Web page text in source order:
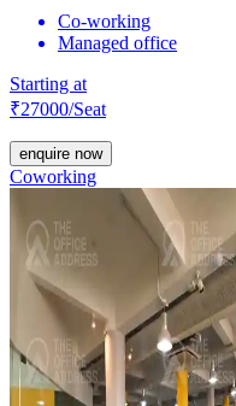
Co-working
Managed office
Starting at
₹27000/Seat
enquire now
Coworking